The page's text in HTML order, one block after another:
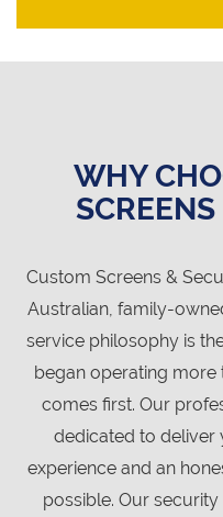
WHY
Custom Screens &
Australian, family-
service philosophy is
began operating more
comes first. Our
dedicated to deliver
experience and an
possible. Our